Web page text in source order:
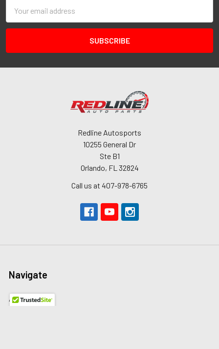
Address
Redline Autosports
10255 General Dr
Ste B1
Orlando, FL 32824
Call us at 407-978-6765
Navigate
About Us